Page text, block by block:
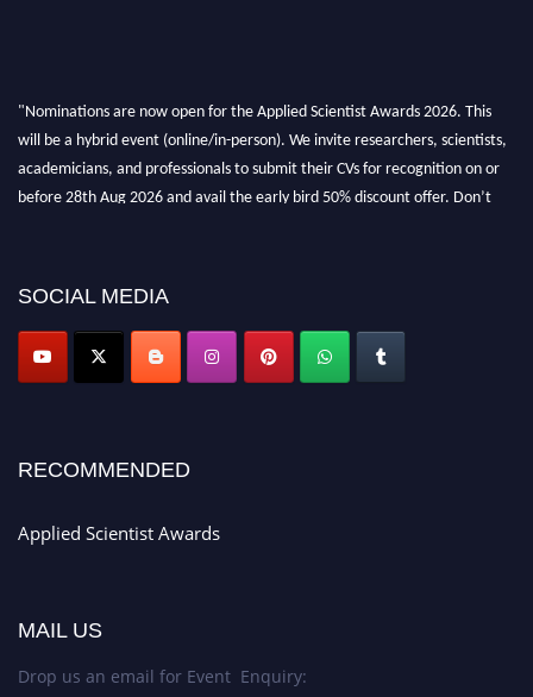
"Nominations are now open for the Applied Scientist Awards 2026. This
will be a hybrid event (online/in-person). We invite researchers, scientists,
academicians, and professionals to submit their CVs for recognition on or
before 28th Aug 2026 and avail the early bird 50% discount offer. Don’t
SOCIAL MEDIA
RECOMMENDED
Applied Scientist Awards
MAIL US
Drop us an email for Event Enquiry: